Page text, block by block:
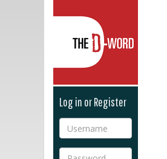
Log in or Register
Username
Password